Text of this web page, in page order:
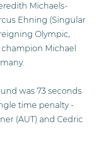
Michaels-
Ehning (Singular
Olympic,
Michael
was 73 seconds
time penalty -
(AUT) and Cedric